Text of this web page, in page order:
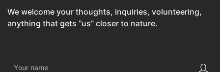
We welcome your thoughts, inquiries, volunteering,
anything that gets “us” closer to nature.